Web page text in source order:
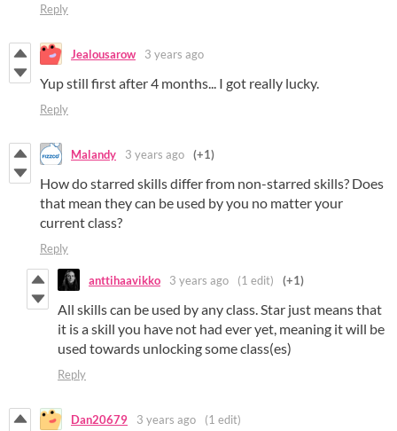
Reply
Jealousarow 3 years ago
Yup still first after 4 months... I got really lucky.
Reply
Malandy 3 years ago (+1)
How do starred skills differ from non-starred skills? Does
that mean they can be used by you no matter your
current class?
Reply
anttihaavikko 3 years ago (1 edit) (+1)
All skills can be used by any class. Star just means that
it is a skill you have not had ever yet, meaning it will be
used towards unlocking some class(es)
Reply
Dan20679 3 years ago (1 edit)